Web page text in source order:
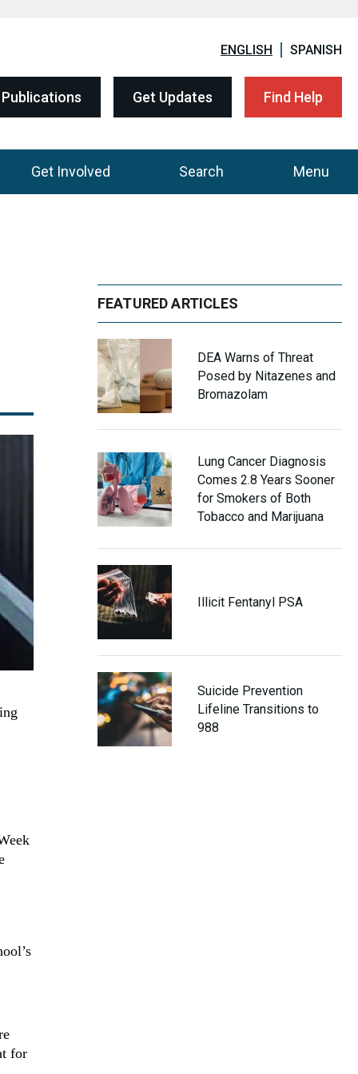
ENGLISH SPANISH
Publications Get Updates Find Help
Get Involved Search Menu
for
FEATURED ARTICLES
DEA Warns of Threat
Posed by Nitazenes and
Bromazolam
Lung Cancer Diagnosis
Comes 2.8 Years Sooner
for Smokers of Both
Tobacco and Marijuana
Illicit Fentanyl PSA
Suicide Prevention
Lifeline Transitions to
988